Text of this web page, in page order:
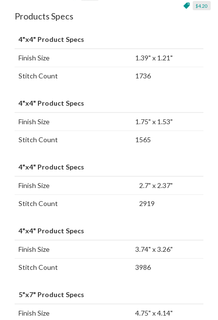
$4.20
Products Specs
4"x4" Product Specs
Finish Size 1.39" x 1.21"
Stitch Count 1736
4"x4" Product Specs
Finish Size 1.75" x 1.53"
Stitch Count 1565
4"x4" Product Specs
Finish Size 2.7" x 2.37"
Stitch Count 2919
4"x4" Product Specs
Finish Size 3.74" x 3.26"
Stitch Count 3986
5"x7" Product Specs
Finish Size 4.75" x 4.14"